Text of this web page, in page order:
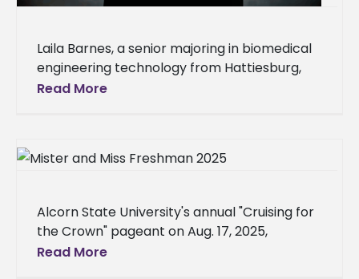
Laila Barnes, a senior majoring in biomedical
engineering technology from Hattiesburg,
Miss., is studying abroad at Heriot-Watt
Read More
Alcorn State University's annual "Cruising for
the Crown" pageant on Aug. 17, 2025,
determined the new Mister and Miss
Read More